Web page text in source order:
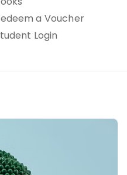
a Voucher
Login